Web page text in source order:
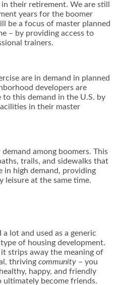
their retirement. We are still
years for the boomer
be a focus of master planned
– by providing access to
trainers.
are in demand in planned
developers are
this demand in the U.S. by
in their master
among boomers. This
trails, and sidewalks that
in high demand, providing
leisure at the same time.
lot and used as a generic
of housing development.
strips away the meaning of
thriving community – you
happy, and friendly
become friends.